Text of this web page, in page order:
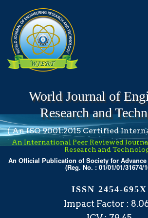
World Journal of
Research and
( An ISO 9001:2015 Certified
An International Peer Reviewed
Research and
An Official Publication of Society for Advance
(Reg. No. : 01/01/01/31674/
ISSN 2454-695X
Impact Factor :